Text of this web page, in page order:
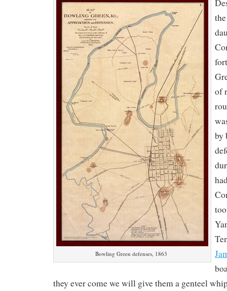
Bowling Green defenses, 1863
of
by
they ever come we will give them a genteel